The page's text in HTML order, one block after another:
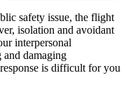
safety issue, the flight
isolation and avoidant
interpersonal
and damaging
is difficult for you